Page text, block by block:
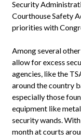
Security
Courthouse Safety
priorities with
Among several
allow for excess
agencies, like the
around the country
especially those
equipment like
security wands.
month at courts